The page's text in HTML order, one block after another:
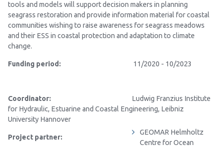
tools and models will support decision makers in planning
seagrass restoration and provide information material for coastal
communities wishing to raise awareness for seagrass meadows
and their ESS in coastal protection and adaptation to climate
change.
Funding period: 11/2020 - 10/2023
Coordinator:
Ludwig Franzius Institute
for Hydraulic, Estuarine and Coastal Engineering, Leibniz
University Hannover
Project partner:
GEOMAR Helmholtz
Centre for Ocean